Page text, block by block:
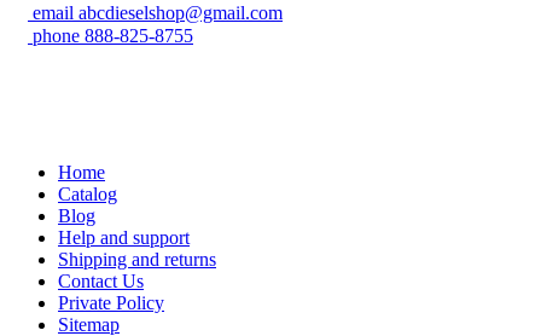
email abcdieselshop@gmail.com
phone 888-825-8755
Home
Catalog
Blog
Help and support
Shipping and returns
Contact Us
Private Policy
Sitemap